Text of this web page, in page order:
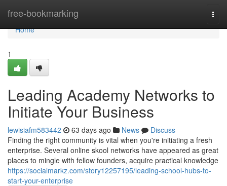
free-bookmarking
Home
Home
1
Leading Academy Networks to
Initiate Your Business
lewisiafm583442 63 days ago News
Discuss
Finding the right community is vital when you're initiating a fresh
enterprise. Several online skool networks have appeared as great
places to mingle with fellow founders, acquire practical knowledge
https://socialmarkz.com/story12257195/leading-school-hubs-to-
start-your-enterprise